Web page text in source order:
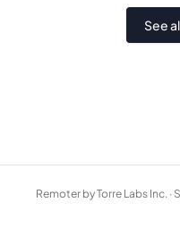
See
Remoter by Torre Labs Inc. ·